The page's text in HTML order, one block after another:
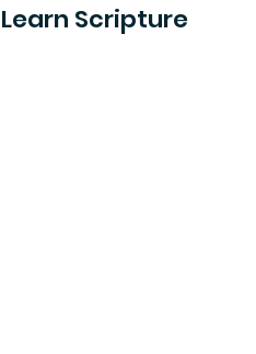
Learn Scripture